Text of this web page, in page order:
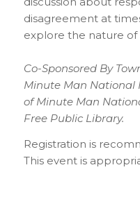
disagreement at
explore the nature of
Co-Sponsored By
Minute Man National
of Minute Man
Free Public Library.
Registration is
This event is